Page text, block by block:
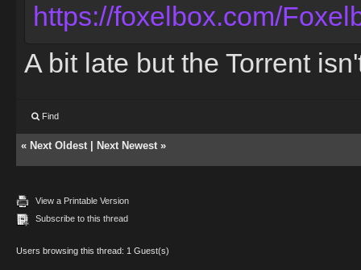
https://foxelbox.com/
A bit late but the Torrent
Find
« Next Oldest Next Newest »
View a Printable Version
Subscribe to this thread
Users browsing this thread: 1 Guest(s)